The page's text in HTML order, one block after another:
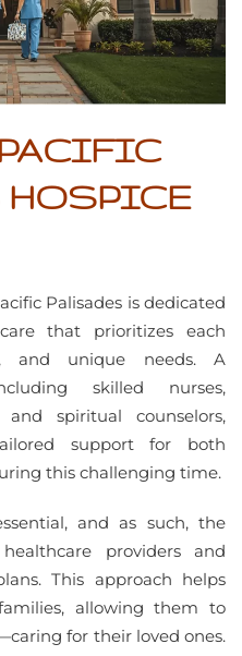
Palisades is dedicated
that prioritizes each
and unique needs. A
skilled nurses,
and spiritual counselors,
support for both
this challenging time.
and as such, the
providers and
This approach helps
allowing them to
for their loved ones.